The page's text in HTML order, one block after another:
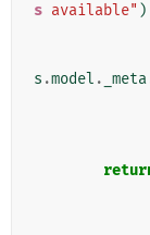
s available" )
s .model . _meta